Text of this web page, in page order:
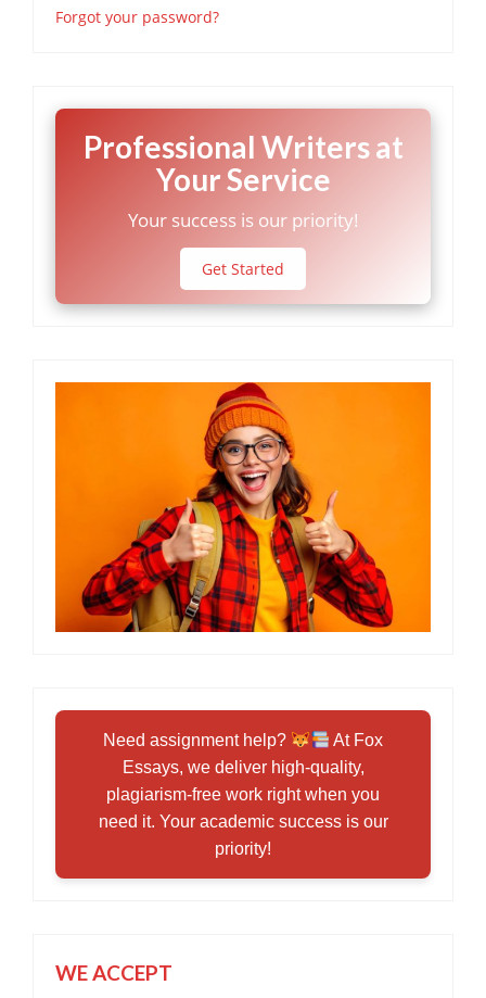
Forgot your password?
Professional Writers at
Your Service
Your success is our priority!
Get Started
Need assignment help?
At Fox
Essays, we deliver high-quality,
plagiarism-free work right when you
need it. Your academic success is our
priority!
WE ACCEPT